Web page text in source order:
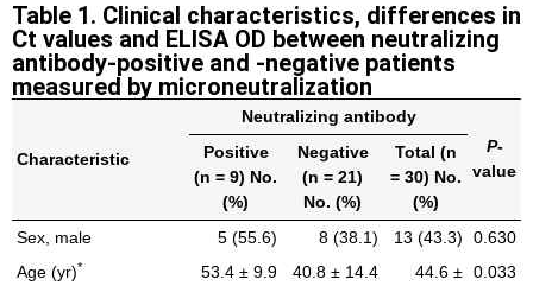
Table 1. Clinical characteristics, differences in
Ct values and ELISA OD between neutralizing
antibody-positive and -negative patients
measured by microneutralization
Characteristic
Neutralizing antibody
P-
value
Positive
(n = 9) No.
(%)
Negative
(n = 21)
No. (%)
Total (n
= 30) No.
(%)
Sex, male
5 (55.6) 8 (38.1) 13 (43.3)
0.630
Age (yr)* 53.4 ± 9.9 40.8 ± 14.4
44.6 ± 0.033